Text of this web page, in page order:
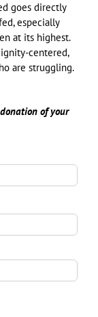
goes directly
especially
at its highest.
centered,
are struggling.
of your